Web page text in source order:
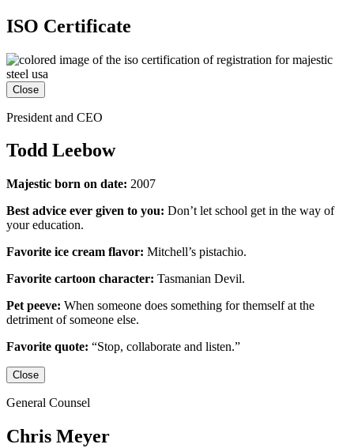
ISO Certificate
Close
President and CEO
Todd Leebow
Majestic born on date: 2007
Best advice ever given to you: Don’t let school get in the way of
your education.
Favorite ice cream flavor: Mitchell’s pistachio.
Favorite cartoon character: Tasmanian Devil.
Pet peeve: When someone does something for themself at the
detriment of someone else.
Favorite quote: “Stop, collaborate and listen.”
Close
General Counsel
Chris Meyer